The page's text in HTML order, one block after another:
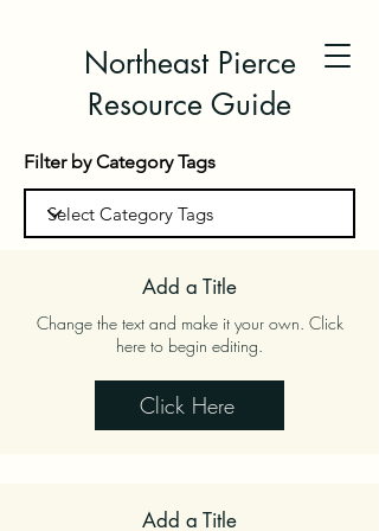
Northeast Pierce
Resource Guide
Filter by Category Tags
Add a Title
Change the text and make it your own. Click
here to begin editing.
Click Here
Add a Title